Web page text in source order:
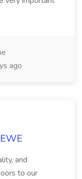
ago
and
to our